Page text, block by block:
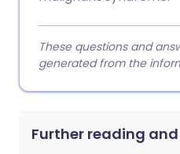
These questions and
generated from the
Further reading